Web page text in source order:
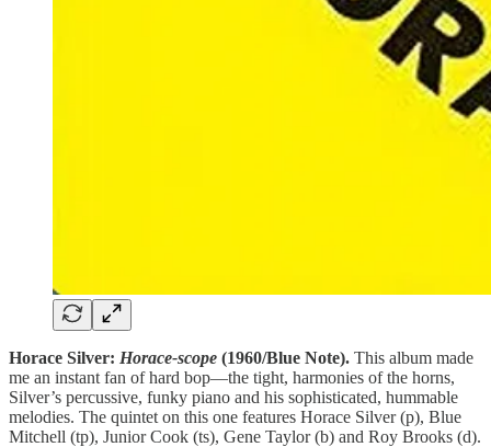
Horace Silver: Horace-scope (1960/Blue Note). This album made
me an instant fan of hard bop—the tight, harmonies of the horns,
Silver’s percussive, funky piano and his sophisticated, hummable
melodies. The quintet on this one features Horace Silver (p), Blue
Mitchell (tp), Junior Cook (ts), Gene Taylor (b) and Roy Brooks (d).